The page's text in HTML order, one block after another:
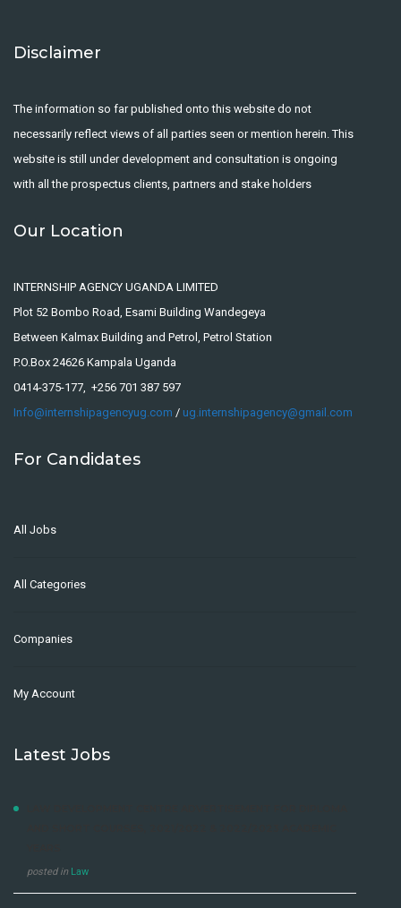
Disclaimer
The information so far published onto this website do not
necessarily reflect views of all parties seen or mention herein. This
website is still under development and consultation is ongoing
with all the prospectus clients, partners and stake holders
Our Location
INTERNSHIP AGENCY UGANDA LIMITED
Plot 52 Bombo Road, Esami Building Wandegeya
Between Kalmax Building and Petrol, Petrol Station
P.O.Box 24626 Kampala Uganda
0414-375-177, +256 701 387 597
Info@internshipagencyug.com / ug.internshipagency@gmail.com
For Candidates
All Jobs
All Categories
Companies
My Account
Latest Jobs
posted in Law